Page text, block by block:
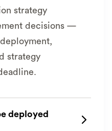
strategy
decisions —
strategy
deployed
